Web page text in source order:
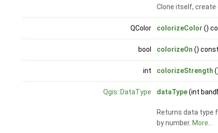
Clone itself, create
QColor colorizeColor ()
bool colorizeOn ()
int colorizeStrength
Qgis::DataType dataType(int
Returns data type
by number. More...